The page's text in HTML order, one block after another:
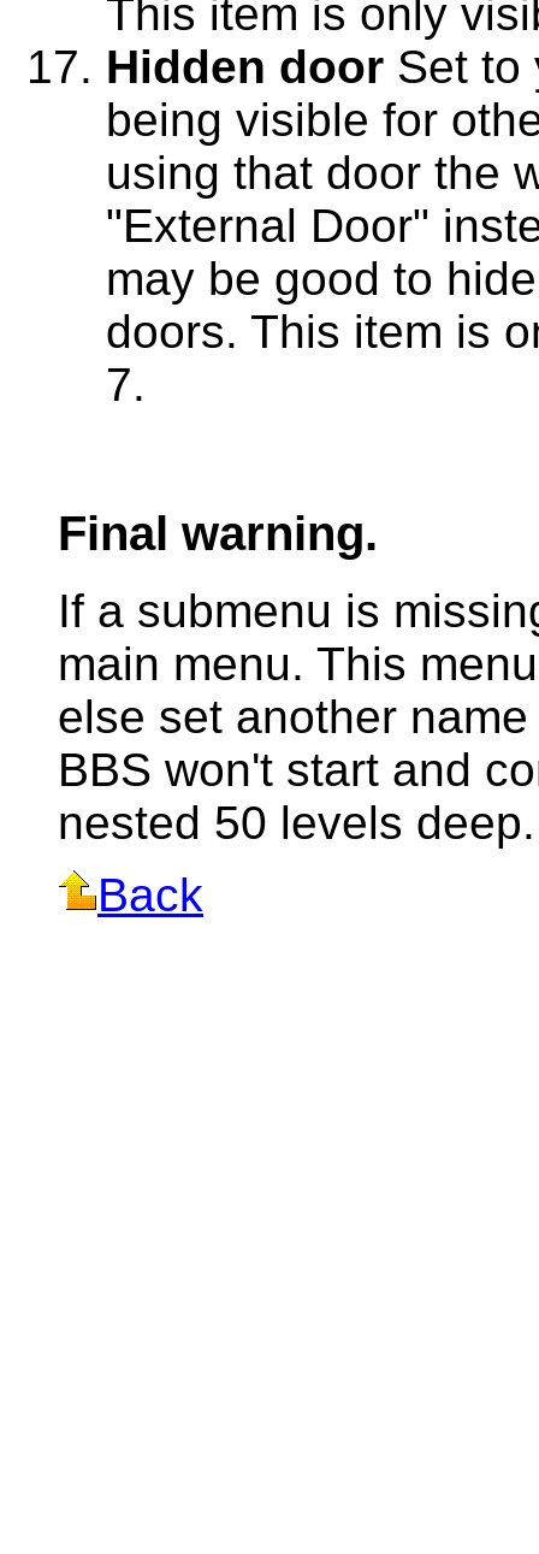
This item is only
Hidden door Set to
being visible for
using that door the
"External Door"
may be good to
doors. This item is
7.
Final warning.
If a submenu is
main menu. This
else set another
BBS won't start and
nested 50 levels deep.
Back